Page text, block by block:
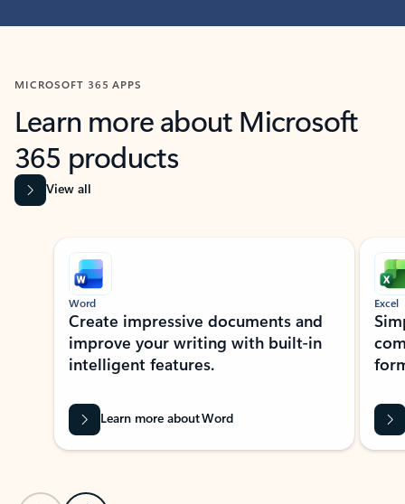
MICROSOFT 365 APPS
Learn more about Microsoft
365 products
View all
Showing slide 1 of 9
Word
Create impressive documents and
improve your writing with built-in
intelligent features.
Learn more about Word
Excel